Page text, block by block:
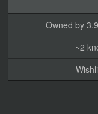
Owned by
~2